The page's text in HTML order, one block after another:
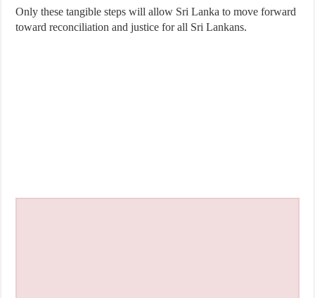
Only these tangible steps will allow Sri Lanka to move forward
toward reconciliation and justice for all Sri Lankans.